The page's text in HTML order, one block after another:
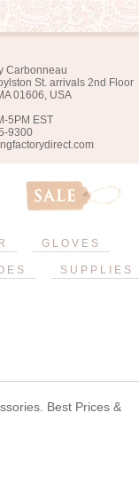
Carbonneau
St. arrivals 2nd Floor
01606, USA
5PM EST
9300
GLOVES
SUPPLIES
Best Prices &